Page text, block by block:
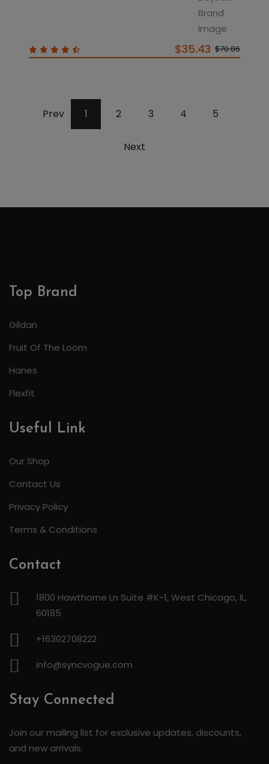
$35.43 $70.86
Prev 1 2 3 4 5
Next
Top Brand
Gildan
Fruit Of The Loom
Hanes
Flexfit
Useful Link
Our Shop
Contact Us
Privacy Policy
Terms & Conditions
Contact
1800 Hawthorne Ln Suite #K-1, West Chicago, IL,
60185
+16302708222
info@syncvogue.com
Stay Connected
Join our mailing list for exclusive updates, discounts,
and new arrivals.